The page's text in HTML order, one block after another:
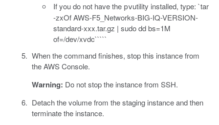
If you do not have the pvutility installed, type: `tar
-zxOf AWS-F5_Networks-BIG-IQ-VERSION-
standard-xxx.tar.gz | sudo dd bs=1M
of=/dev/xvdc`````
When the command finishes, stop this instance from
the AWS Console.
Warning: Do not stop the instance from SSH.
Detach the volume from the staging instance and then
terminate the instance.